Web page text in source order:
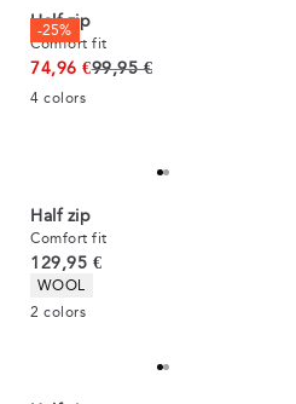
-25%
Half zip
Comfort fit
74,96 €Original price
99,95 €
4 colors
Half zip
Comfort fit
Current price
129,95 €
Product attributes
WOOL
2 colors